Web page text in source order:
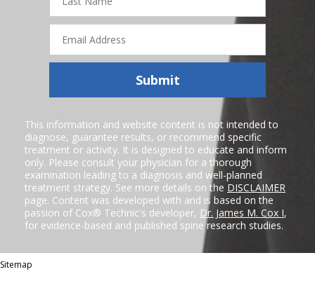
Email
Address
Submit
This information and website content is not intended to
diagnose, guarantee results, or recommend specific
treatment or activity. It is designed to educate and inform
only. Please consult your physician for a thorough
examination leading to a diagnosis and well-planned
treatment strategy. See more details on the DISCLAIMER
page. Content was developed with and is based on the
passion of Cox® Technic's developer, Dr. James M. Cox I,
for evidence-based and published spine research studies.
Sitemap